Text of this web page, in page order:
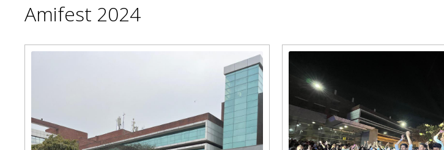
Amifest 2024